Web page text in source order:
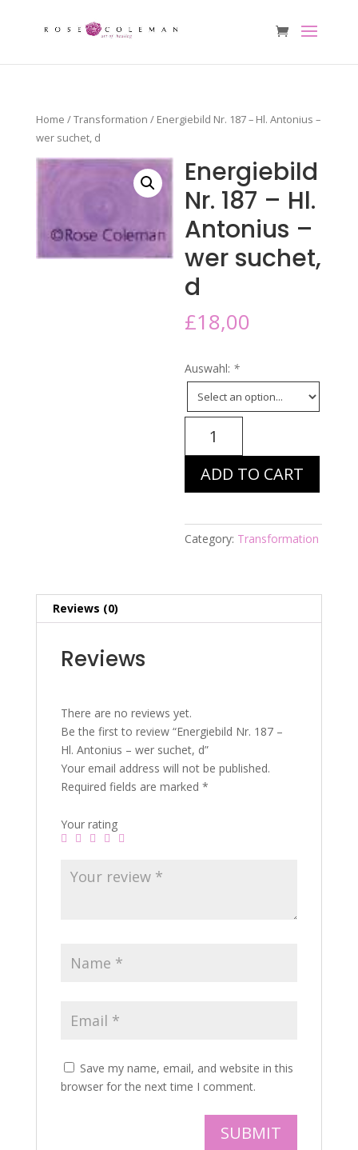
Home /Transformation / Energiebild Nr. 187 – Hl. Antonius –
wer suchet, d
Energiebild
Nr. 187 – Hl.
Antonius –
wer suchet,
d
£18,00
Auswahl: *
-
d
ADD TO CART
Category: Transformation
Reviews (0)
Reviews
There are no reviews yet.
Be the first to review “Energiebild Nr. 187 –
Hl. Antonius – wer suchet, d”
Your email address will not be published.
Required fields are marked *
Your rating
Save my name, email, and website in this
browser for the next time I comment.